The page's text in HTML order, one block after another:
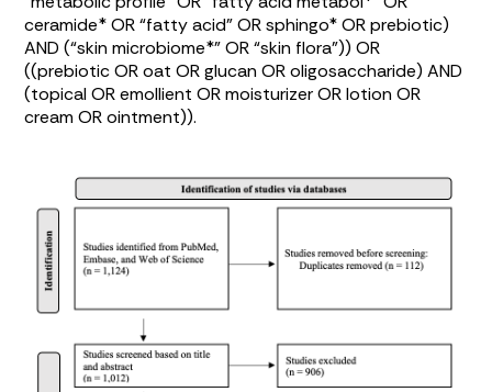
ceramide* OR “fatty acid” OR sphingo* OR prebiotic)
AND (“skin microbiome*” OR “skin flora”)) OR
((prebiotic OR oat OR glucan OR oligosaccharide) AND
(topical OR emollient OR moisturizer OR lotion OR
cream OR ointment)).